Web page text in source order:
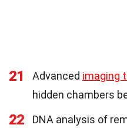
21 Advanced imaging
hidden chambers
22 DNA analysis of